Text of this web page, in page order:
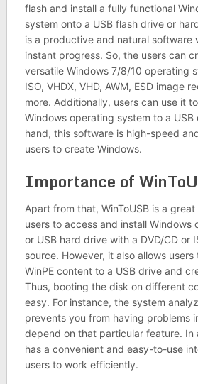
flash and install a fully functional
system onto a USB flash drive or
is a productive and natural software
instant progress. So, the users can
versatile Windows 7/8/10 operating
ISO, VHDX, VHD, AWM, ESD image
more. Additionally, users can use it
Windows operating system to a
hand, this software is high-speed
users to create Windows.
Importance of
Apart from that, WinToUSB is a
users to access and install Windows
or USB hard drive with a DVD/CD or
source. However, it also allows
WinPE content to a USB drive and
Thus, booting the disk on different
easy. For instance, the system
prevents you from having problems
depend on that particular feature.
has a convenient and easy-to-use
users to work efficiently.